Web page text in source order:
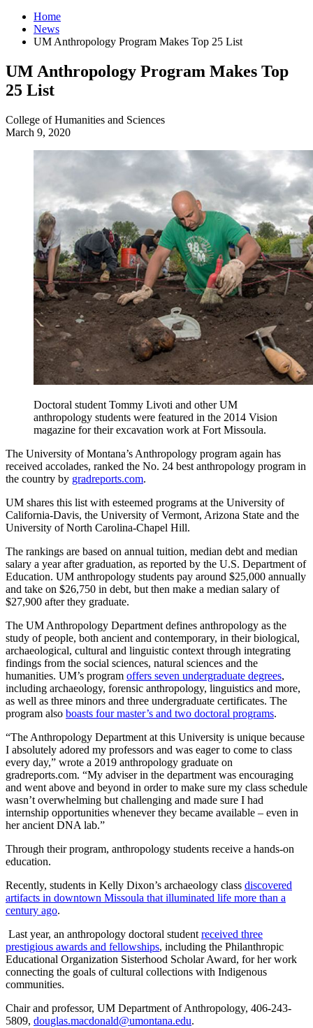
Home
News
UM Anthropology Program Makes Top 25 List
UM Anthropology Program Makes Top
25 List
College of Humanities and Sciences
March 9, 2020
Doctoral student Tommy Livoti and other UM
anthropology students were featured in the 2014 Vision
magazine for their excavation work at Fort Missoula.
The University of Montana’s Anthropology program again has
received accolades, ranked the No. 24 best anthropology program in
the country by gradreports.com.
UM shares this list with esteemed programs at the University of
California-Davis, the University of Vermont, Arizona State and the
University of North Carolina-Chapel Hill.
The rankings are based on annual tuition, median debt and median
salary a year after graduation, as reported by the U.S. Department of
Education. UM anthropology students pay around $25,000 annually
and take on $26,750 in debt, but then make a median salary of
$27,900 after they graduate.
The UM Anthropology Department defines anthropology as the
study of people, both ancient and contemporary, in their biological,
archaeological, cultural and linguistic context through integrating
findings from the social sciences, natural sciences and the
humanities. UM’s program offers seven undergraduate degrees,
including archaeology, forensic anthropology, linguistics and more,
as well as three minors and three undergraduate certificates. The
program also boasts four master’s and two doctoral programs.
“The Anthropology Department at this University is unique because
I absolutely adored my professors and was eager to come to class
every day,” wrote a 2019 anthropology graduate on
gradreports.com. “My adviser in the department was encouraging
and went above and beyond in order to make sure my class schedule
wasn’t overwhelming but challenging and made sure I had
internship opportunities whenever they became available – even in
her ancient DNA lab.”
Through their program, anthropology students receive a hands-on
education.
Recently, students in Kelly Dixon’s archaeology class discovered
artifacts in downtown Missoula that illuminated life more than a
century ago.
Last year, an anthropology doctoral student received three
prestigious awards and fellowships, including the Philanthropic
Educational Organization Sisterhood Scholar Award, for her work
connecting the goals of cultural collections with Indigenous
communities.
Chair and professor, UM Department of Anthropology, 406-243-
5809, douglas.macdonald@umontana.edu.